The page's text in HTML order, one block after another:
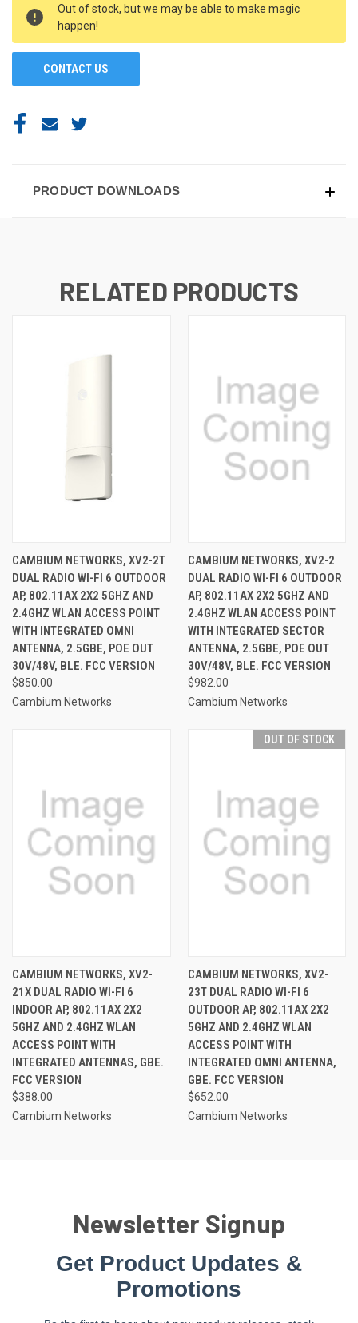
STOCK:
Out of stock, but we may be able to make magic
happen!
CONTACT US
PRODUCT DOWNLOADS
RELATED PRODUCTS
CAMBIUM NETWORKS, XV2-2T
DUAL RADIO WI-FI 6 OUTDOOR
AP, 802.11AX 2X2 5GHZ AND
2.4GHZ WLAN ACCESS POINT
WITH INTEGRATED OMNI
ANTENNA, 2.5GBE, POE OUT
30V/48V, BLE. FCC VERSION
$850.00
Cambium Networks
CAMBIUM NETWORKS, XV2-2
DUAL RADIO WI-FI 6 OUTDOOR
AP, 802.11AX 2X2 5GHZ AND
2.4GHZ WLAN ACCESS POINT
WITH INTEGRATED SECTOR
ANTENNA, 2.5GBE, POE OUT
30V/48V, BLE. FCC VERSION
$982.00
Cambium Networks
CAMBIUM NETWORKS, XV2-
21X DUAL RADIO WI-FI 6
INDOOR AP, 802.11AX 2X2
5GHZ AND 2.4GHZ WLAN
ACCESS POINT WITH
INTEGRATED ANTENNAS, GBE.
FCC VERSION
$388.00
Cambium Networks
OUT OF STOCK
CAMBIUM NETWORKS, XV2-
23T DUAL RADIO WI-FI 6
OUTDOOR AP, 802.11AX 2X2
5GHZ AND 2.4GHZ WLAN
ACCESS POINT WITH
INTEGRATED OMNI ANTENNA,
GBE. FCC VERSION
$652.00
Cambium Networks
Newsletter Signup